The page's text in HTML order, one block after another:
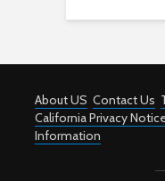
About US Contact Us
California Privacy
Information